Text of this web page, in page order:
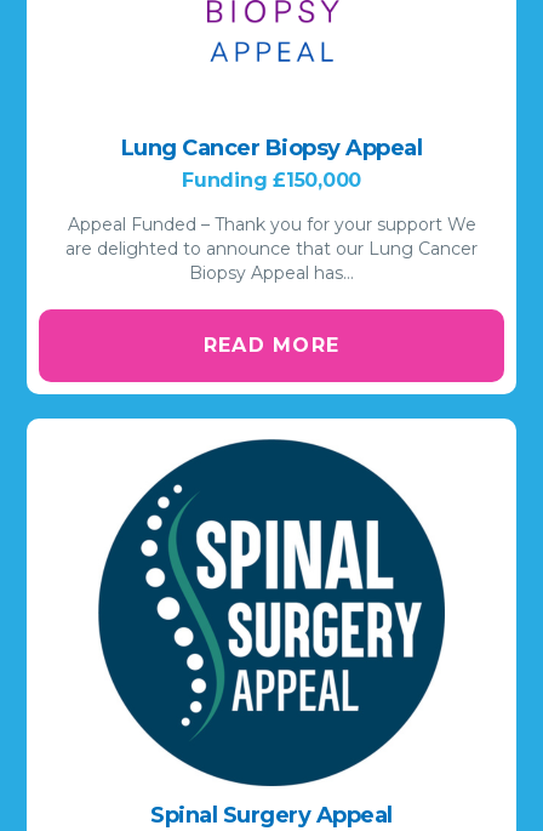
Lung Cancer Biopsy Appeal
Funding £150,000
Appeal Funded – Thank you for your support We
are delighted to announce that our Lung Cancer
Biopsy Appeal has…
READ MORE
Spinal Surgery Appeal